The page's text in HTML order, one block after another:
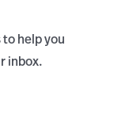
help you
inbox.